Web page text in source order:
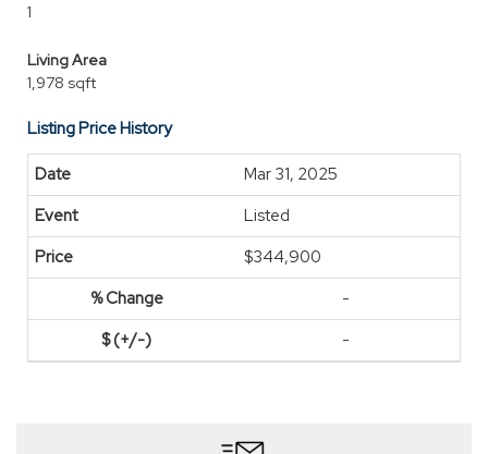
1
Living Area
1,978 sqft
Listing Price History
Mar 31, 2025
Listed
$344,900
-
-